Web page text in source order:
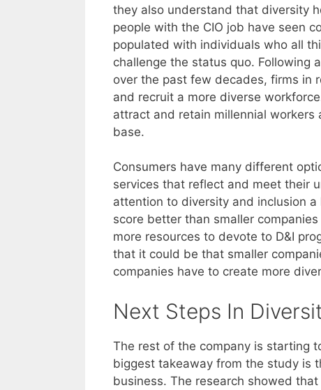
they also understand that diversity
people with the CIO job have seen
populated with individuals who all
challenge the status quo. Following
over the past few decades, firms in
and recruit a more diverse
attract and retain millennial workers
base.
Consumers have many different
services that reflect and meet their
attention to diversity and inclusion
score better than smaller
more resources to devote to D&I
that it could be that smaller
companies have to create more
Next Steps In
The rest of the company is starting
biggest takeaway from the study is
business. The research showed